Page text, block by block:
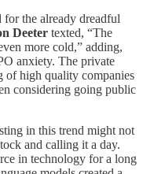
for the already dreadful
Deeter texted, “The
more cold,” adding,
anxiety. The private
of high quality companies
considering going public
in this trend might not
and calling it a day.
in technology for a long